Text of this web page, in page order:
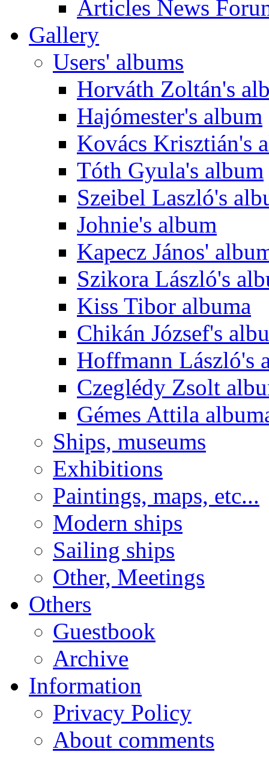
Articles News
Gallery
Users' albums
Horváth Zoltán's
Hajómester's album
Kovács Krisztián's
Tóth Gyula's album
Szeibel Laszló's
Johnie's album
Kapecz János'
Szikora László's
Kiss Tibor albuma
Chikán József's
Hoffmann László's
Czeglédy Zsolt
Gémes Attila
Ships, museums
Exhibitions
Paintings, maps, etc...
Modern ships
Sailing ships
Other, Meetings
Others
Guestbook
Archive
Information
Privacy Policy
About comments